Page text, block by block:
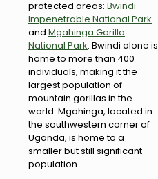
protected areas: Bwindi
Impenetrable National Park
and Mgahinga Gorilla
National Park. Bwindi alone is
home to more than 400
individuals, making it the
largest population of
mountain gorillas in the
world. Mgahinga, located in
the southwestern corner of
Uganda, is home to a
smaller but still significant
population.